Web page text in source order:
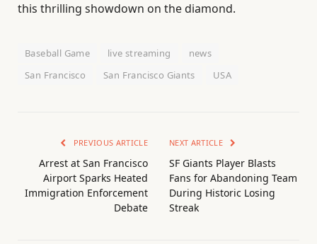
this thrilling showdown on the diamond.
Baseball Game live streaming
news
San Francisco
San Francisco Giants USA
PREVIOUS ARTICLE
Arrest at San Francisco
Airport Sparks Heated
Immigration Enforcement
Debate
NEXT ARTICLE
SF Giants Player Blasts
Fans for Abandoning Team
During Historic Losing
Streak